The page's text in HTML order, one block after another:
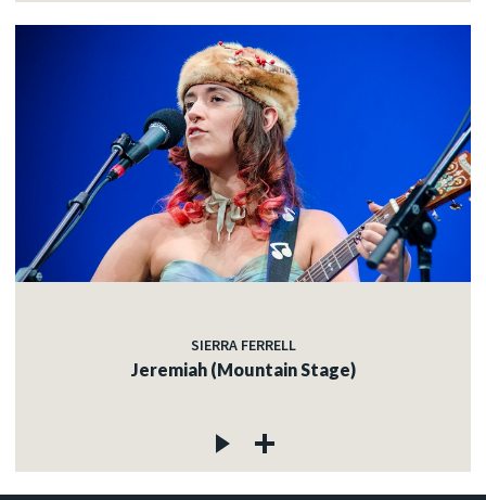
SIERRA FERRELL
Jeremiah (Mountain Stage)